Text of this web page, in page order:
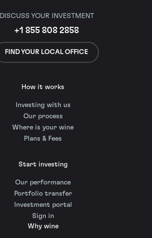
DISCUSS YOUR INVESTMENT
+1 855 808 2858
FIND YOUR LOCAL OFFICE
How it works
Investing with us
Our process
Where is your wine
Plans & Fees
Start investing
Our performance
Portfolio transfer
Investment portal
Sign in
Why wine